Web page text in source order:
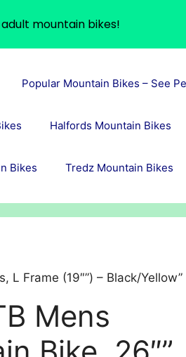
Popular Mountain Bikes – See
Halfords Mountain Bikes
Bikes Tredz Mountain Bikes
L Frame (19″”) – Black/Yellow”
Mens
mountain bikes!